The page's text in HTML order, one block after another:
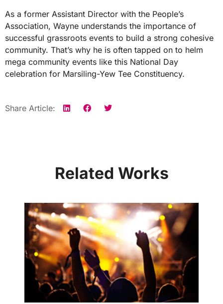
As a former Assistant Director with the People’s
Association, Wayne understands the importance of
successful grassroots events to build a strong cohesive
community. That’s why he is often tapped on to helm
mega community events like this National Day
celebration for Marsiling-Yew Tee Constituency.
Share Article:
Related Works